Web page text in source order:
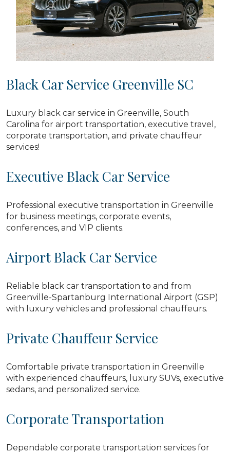
Black Car Service Greenville SC
Luxury black car service in Greenville, South
Carolina for airport transportation, executive travel,
corporate transportation, and private chauffeur
services!
Executive Black Car Service
Professional executive transportation in Greenville
for business meetings, corporate events,
conferences, and VIP clients.
Airport Black Car Service
Reliable black car transportation to and from
Greenville-Spartanburg International Airport (GSP)
with luxury vehicles and professional chauffeurs.
Private Chauffeur Service
Comfortable private transportation in Greenville
with experienced chauffeurs, luxury SUVs, executive
sedans, and personalized service.
Corporate Transportation
Dependable corporate transportation services for